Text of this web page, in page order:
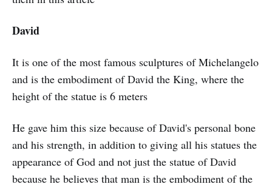
David
It is one of the most famous sculptures of Michelangelo
and is the embodiment of David the King, where the
height of the statue is 6 meters
He gave him this size because of David's personal bone
and his strength, in addition to giving all his statues the
appearance of God and not just the statue of David
because he believes that man is the embodiment of the